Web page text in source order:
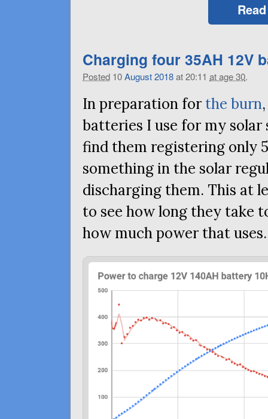
Charging four 35AH 12V
Posted 10August2018at 20:11 at age 30.
In preparation forthe burn
batteries I use for my solar
find them registering only
something in the solar
discharging them. This at
to see how long they take
how much power that uses.